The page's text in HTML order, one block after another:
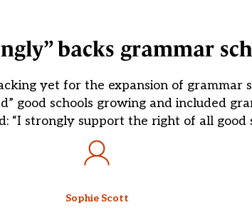
backs grammar
yet for the expansion of grammar
good schools growing and included
“I strongly support the right of all good
Sophie Scott